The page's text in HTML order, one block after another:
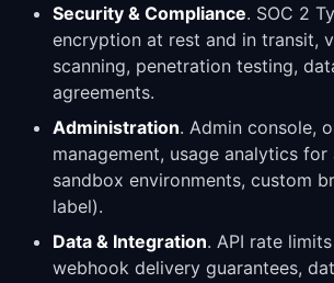
Security & Compliance. SOC 2
encryption at rest and in transit,
scanning, penetration testing,
agreements.
Administration. Admin console,
management, usage analytics for
sandbox environments, custom
label).
Data & Integration. API rate
webhook delivery guarantees,